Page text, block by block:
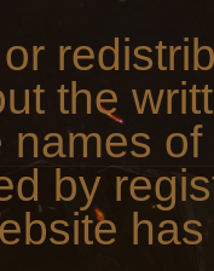
the
names
by